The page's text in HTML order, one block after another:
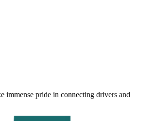
immense pride in connecting drivers and